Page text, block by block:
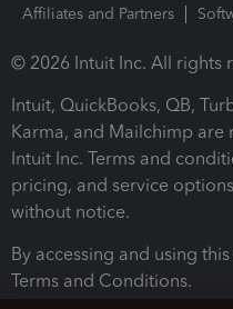
Affiliates and Partners
© 2026 Intuit Inc. All rights
Intuit, QuickBooks, QB,
Karma, and Mailchimp
Intuit Inc. Terms and
pricing, and service
without notice.
By accessing and using
Terms and Conditions.